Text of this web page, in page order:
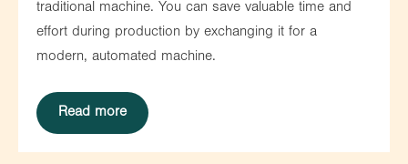
traditional machine. You can save valuable time and
effort during production by exchanging it for a
modern, automated machine.
Read more